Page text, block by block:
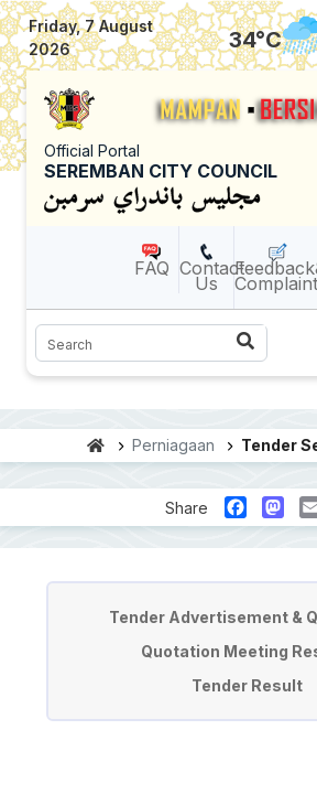
Skip to
Friday, 7 August
2026
34°C
Official Portal
SEREMBAN CITY COUNCIL
FAQ Contact
Us
Search
Perniagaan Tender
Share
Tender Advertisement &
Quotation Meeting
Tender Result